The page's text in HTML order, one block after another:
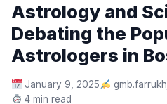
Astrology and
Debating the
Astrologers in
January 9, 2025
4 min read